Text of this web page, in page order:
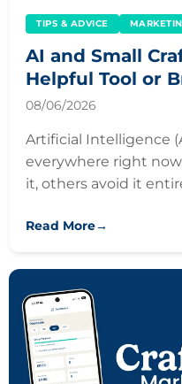
TIPS & ADVICE
AI and Small
Helpful Tool or
08/06/2026
Artificial Intelligence
everywhere right
it, others avoid it
Read More→